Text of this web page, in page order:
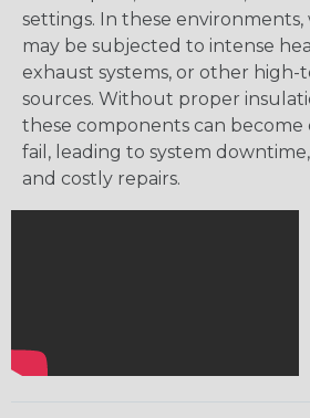
settings. In these environments,
may be subjected to intense
exhaust systems, or other
sources. Without proper
these components can become
fail, leading to system
and costly repairs.